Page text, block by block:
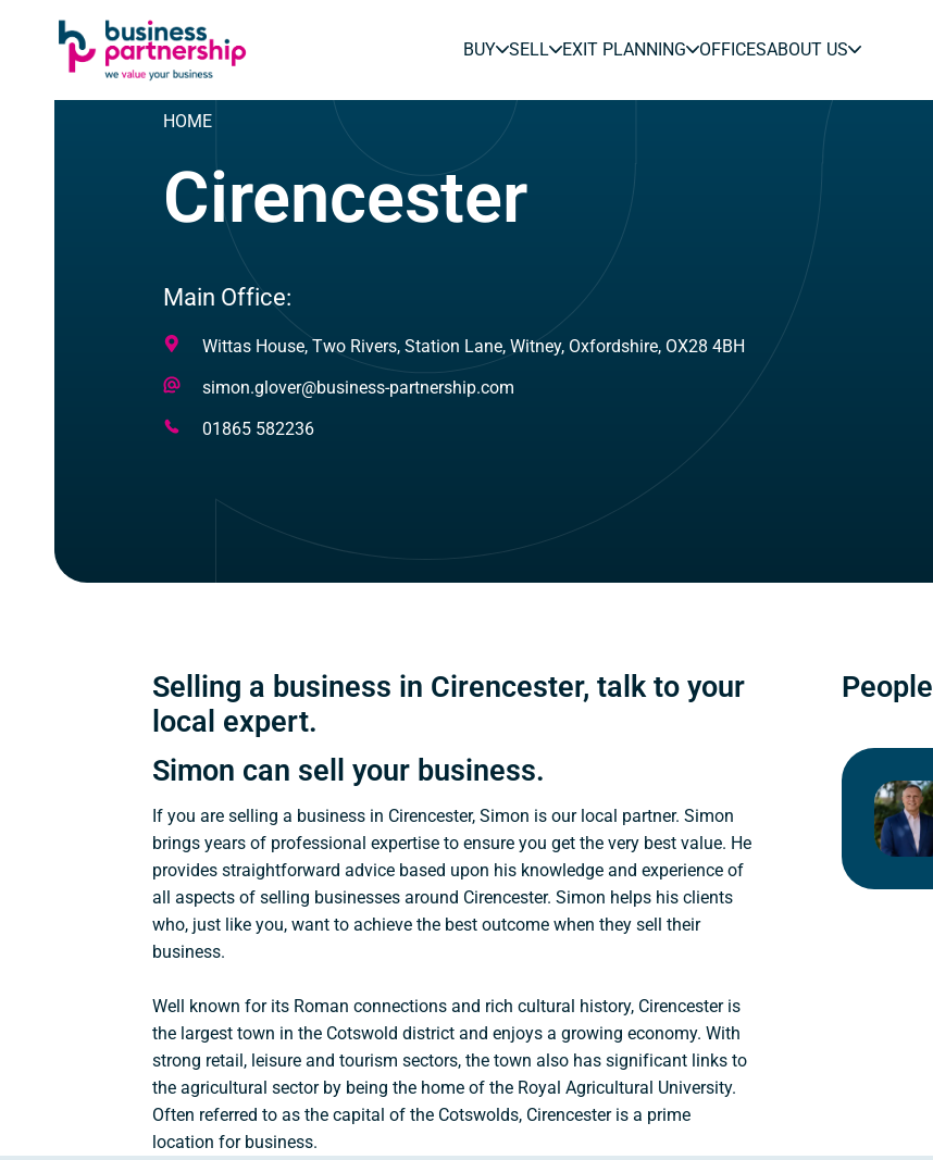
SKIP TO
CONTENT
SKIP
FOOTER
BUY SELL EXIT PLANNING OFFICESABOUT US
HOME
Cirencester
Main Office:
Address
Wittas House, Two Rivers, Station Lane, Witney, Oxfordshire, OX28 4BH
Email
simon.glover@business-partnership.com
Telephone
01865 582236
People
Selling a business in Cirencester, talk to your
local expert.
Simon can sell your business.
If you are selling a business in Cirencester, Simon is our local partner. Simon
brings years of professional expertise to ensure you get the very best value. He
provides straightforward advice based upon his knowledge and experience of
all aspects of selling businesses around Cirencester. Simon helps his clients
who, just like you, want to achieve the best outcome when they sell their
business.
Well known for its Roman connections and rich cultural history, Cirencester is
the largest town in the Cotswold district and enjoys a growing economy. With
strong retail, leisure and tourism sectors, the town also has significant links to
the agricultural sector by being the home of the Royal Agricultural University.
Often referred to as the capital of the Cotswolds, Cirencester is a prime
location for business.